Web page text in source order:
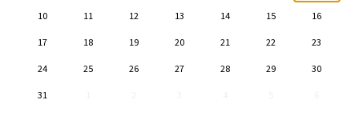
10 11 12 13 14 15 16
17 18 19 20 21 22 23
24 25 26 27 28 29 30
31